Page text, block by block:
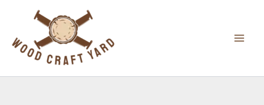
content